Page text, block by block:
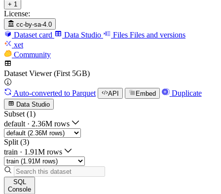
+ 1
License:
cc-by-sa-4.0
Dataset card Data Studio Files Files and versions
xet
Community
Dataset Viewer (First 5GB)
Auto-converted to Parquet API Embed Duplicate
Data Studio
Subset (1)
default · 2.36M rows
Split (3)
train · 1.91M rows
SQL
Console